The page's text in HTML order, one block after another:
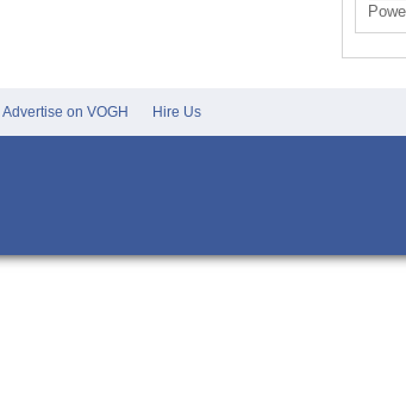
Advertise on VOGH Hire Us